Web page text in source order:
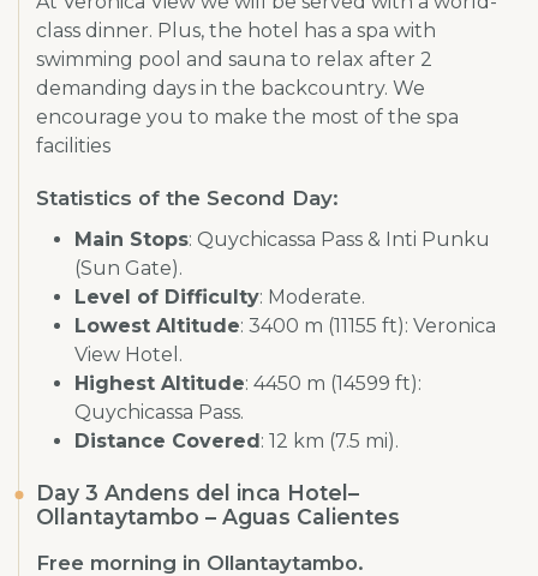
class dinner. Plus, the hotel has a spa with
swimming pool and sauna to relax after 2
demanding days in the backcountry. We
encourage you to make the most of the spa
facilities
Statistics of the Second Day:
Main Stops: Quychicassa Pass & Inti Punku
(Sun Gate).
Level of Difficulty: Moderate.
Lowest Altitude: 3400 m (11155 ft): Veronica
View Hotel.
Highest Altitude: 4450 m (14599 ft):
Quychicassa Pass.
Distance Covered: 12 km (7.5 mi).
Day 3 Andens del inca Hotel–
Ollantaytambo – Aguas Calientes
Free morning in Ollantaytambo.